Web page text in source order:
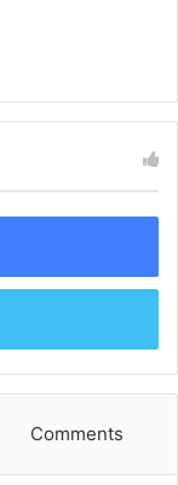
Comments